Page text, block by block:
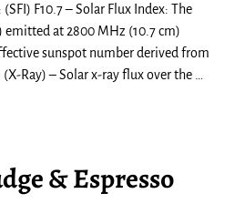
F10.7 – Solar Flux Index: The
at 2800 MHz (10.7 cm)
sunspot number derived from
Ray) – Solar x-ray flux over the
& Espresso